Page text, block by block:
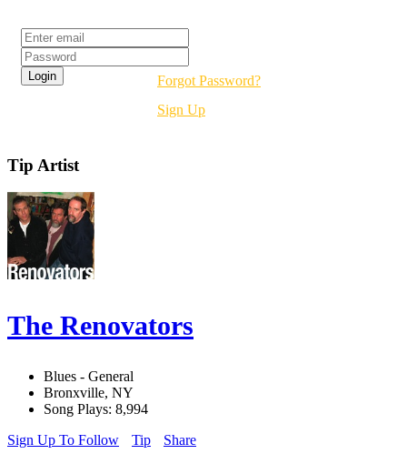
Forgot Password?
Sign Up
Tip Artist
The Renovators
Blues - General
Bronxville, NY
Song Plays: 8,994
Sign Up To Follow
Tip Share